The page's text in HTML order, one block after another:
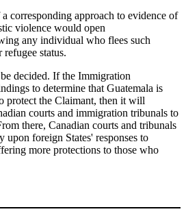
corresponding approach to evidence of
violence would open
any individual who flees such
status.
decided. If the Immigration
to determine that Guatemala is
protect the Claimant, then it will
courts and immigration tribunals to
there, Canadian courts and tribunals
upon foreign States' responses to
more protections to those who